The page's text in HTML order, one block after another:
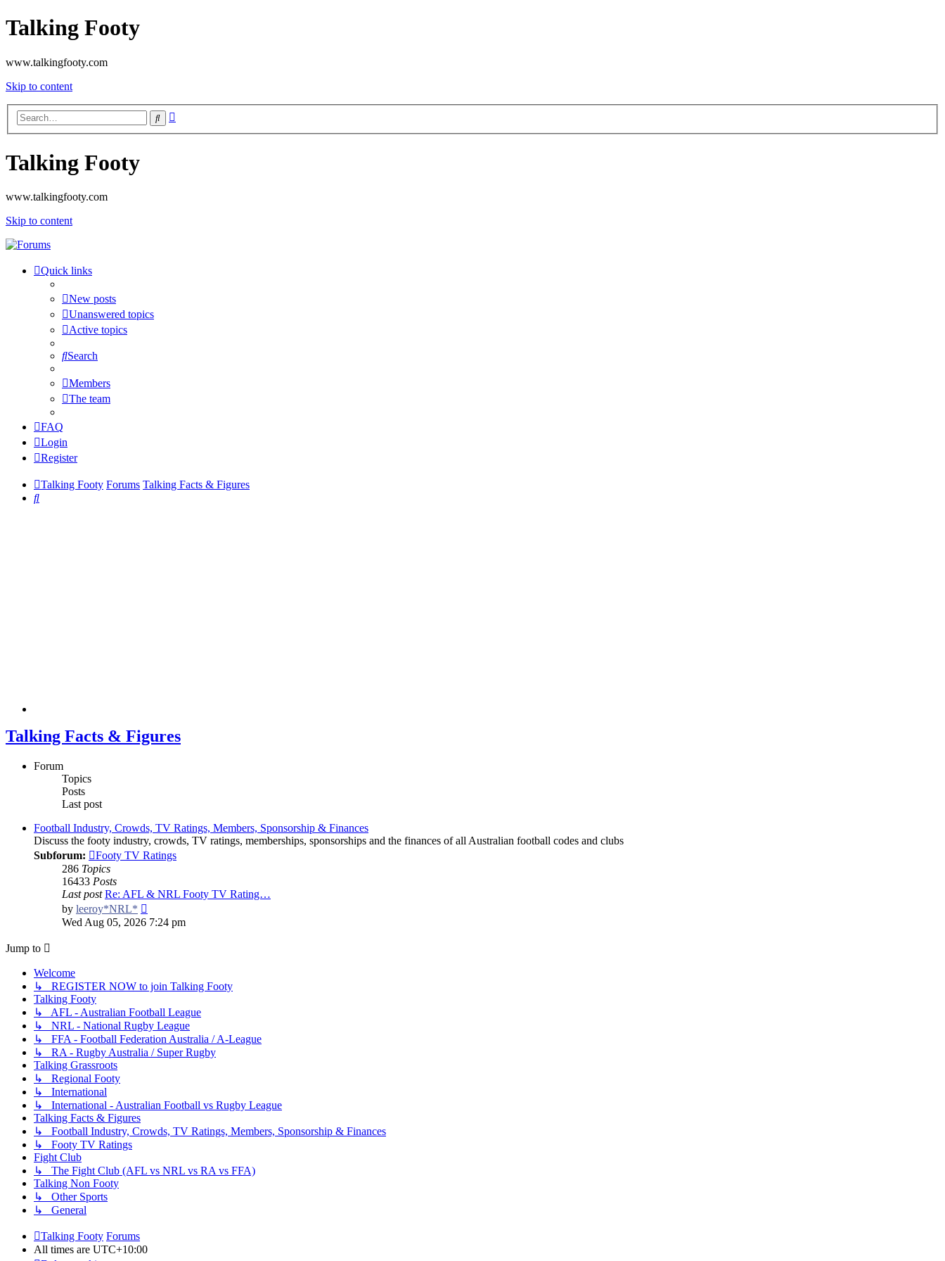
Talking Footy
www.talkingfooty.com
Skip to content
Search
Talking Footy
www.talkingfooty.com
Skip to content
Quick links
New posts
Unanswered topics
Active topics
Search
Members
The team
FAQ
Login
Register
Talking Footy Forums Talking Facts & Figures
Search
Talking Facts & Figures
Forum
Topics
Posts
Last post
Football Industry, Crowds, TV Ratings, Members, Sponsorship & Finances
Discuss the footy industry, crowds, TV ratings, memberships, sponsorships and the finances of all Australian football codes and clubs
Subforum:
Footy TV Ratings
286 Topics
16433 Posts
Last post Re: AFL & NRL Footy TV Rating…
by leeroy*NRL*
the
Wed Aug 05, 2026 7:24 pm
Jump to
Welcome
↳ REGISTER NOW to join Talking Footy
Talking Footy
↳ AFL - Australian Football League
↳ NRL - National Rugby League
↳ FFA - Football Federation Australia / A-League
↳ RA - Rugby Australia / Super Rugby
Talking Grassroots
↳ Regional Footy
↳ International
↳ International - Australian Football vs Rugby League
Talking Facts & Figures
↳ Football Industry, Crowds, TV Ratings, Members, Sponsorship & Finances
↳ Footy TV Ratings
Fight Club
↳ The Fight Club (AFL vs NRL vs RA vs FFA)
Talking Non Footy
↳ Other Sports
↳ General
Talking Footy Forums
All times are UTC+10:00